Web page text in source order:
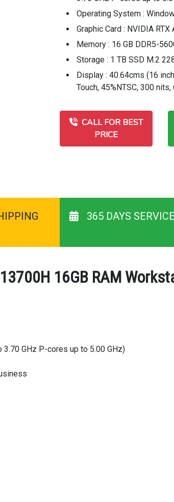
Operating System :
Graphic Card : NVIDIA
Memory : 16 GB DDR5-
Storage : 1 TB SSD M.2
Display : 40.64cms (16
Touch, 45%NTSC, 300
CALL FOR BEST
PRICE
365 DAYS
16GB RAM
GHz P-cores up to 5.00 GHz)